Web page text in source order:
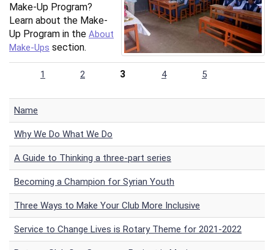
Make-Up Program?
Learn about the Make-
Up Program in the About
Make-Ups section.
1 2 3 4 5
Name
Why We Do What We Do
A Guide to Thinking a three-part series
Becoming a Champion for Syrian Youth
Three Ways to Make Your Club More Inclusive
Service to Change Lives is Rotary Theme for 2021-2022